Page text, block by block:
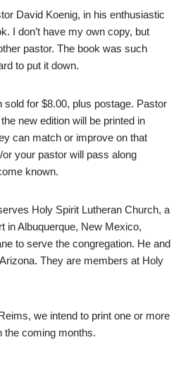
David Koenig, in his enthusiastic
I don’t have my own copy, but
pastor. The book was such
to put it down.
sold for $8.00, plus postage. Pastor
new edition will be printed in
can match or improve on that
or your pastor will pass along
known.
Holy Spirit Lutheran Church, a
in Albuquerque, New Mexico,
to serve the congregation. He and
They are members at Holy
we intend to print one or more
the coming months.